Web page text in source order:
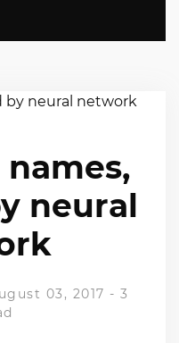
neural
03, 2017 -3